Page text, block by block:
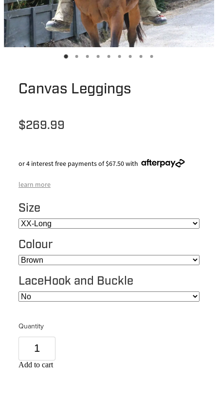
Canvas Leggings
$269.99
or 4 interest free payments of $67.50 with
learn more
Size
Colour
LaceHook and Buckle
Quantity
Add to cart